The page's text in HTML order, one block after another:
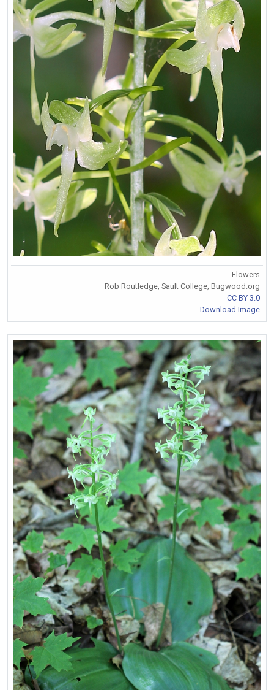
Flowers
Rob Routledge, Sault College, Bugwood.org
CC BY 3.0
Download Image